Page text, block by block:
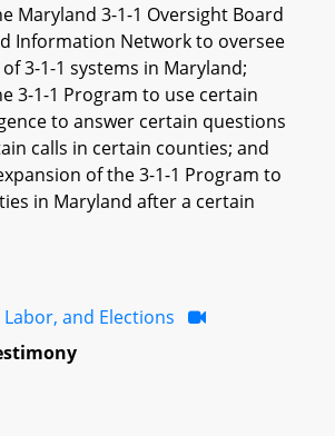
Maryland 3-1-1 Oversight Board
Information Network to oversee
3-1-1 systems in Maryland;
3-1-1 Program to use certain
to answer certain questions
calls in certain counties; and
of the 3-1-1 Program to
in Maryland after a certain
and Elections